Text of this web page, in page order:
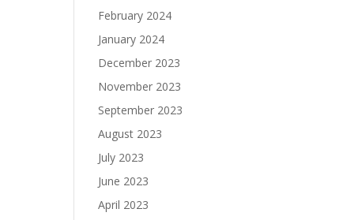
February 2024
January 2024
December 2023
November 2023
September 2023
August 2023
July 2023
June 2023
April 2023